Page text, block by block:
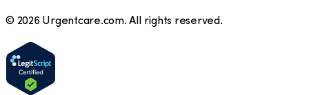
© 2026 Urgentcare.com. All rights reserved.